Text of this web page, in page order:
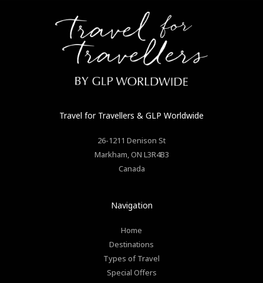
Travel for Travellers & GLP Worldwide
26-1211 Denison St
Markham,ON L3R4B3
Canada
Navigation
Home
Destinations
Types of Travel
Special Offers